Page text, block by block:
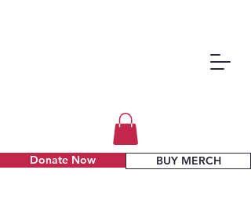
Donate Now BUY MERCH